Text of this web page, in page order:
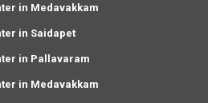
in Medavakkam
in Saidapet
in Pallavaram
in Medavakkam